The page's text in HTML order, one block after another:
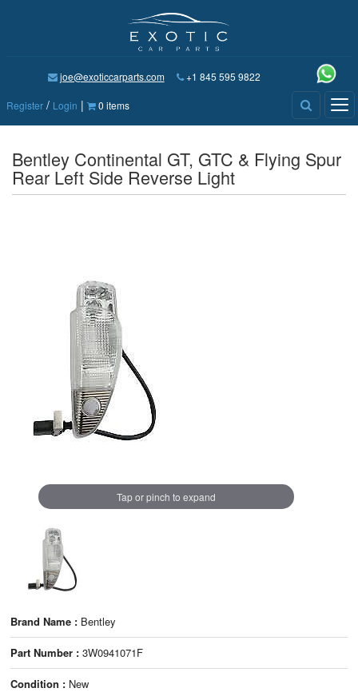
joe@exoticcarparts.com +1 845 595 9822
Register / Login | 0 items
Bentley Continental GT, GTC & Flying Spur
Rear Left Side Reverse Light
Tap or pinch to expand
Brand Name : Bentley
Part Number : 3W0941071F
Condition : New